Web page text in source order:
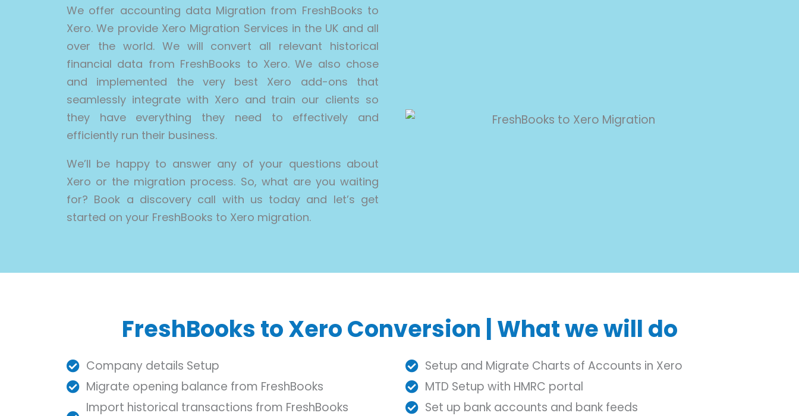
We offer accounting data Migration from FreshBooks to
Xero. We provide Xero Migration Services in the UK and all
over the world. We will convert all relevant historical
financial data from FreshBooks to Xero. We also chose
and implemented the very best Xero add-ons that
seamlessly integrate with Xero and train our clients so
they have everything they need to effectively and
efficiently run their business.
We’ll be happy to answer any of your questions about
Xero or the migration process. So, what are you waiting
for? Book a discovery call with us today and let’s get
started on your FreshBooks to Xero migration.
FreshBooks to Xero Conversion | What we will do
Company details Setup
Migrate opening balance from FreshBooks
Import historical transactions from FreshBooks
Setup and Migrate Charts of Accounts in Xero
MTD Setup with HMRC portal
Set up bank accounts and bank feeds